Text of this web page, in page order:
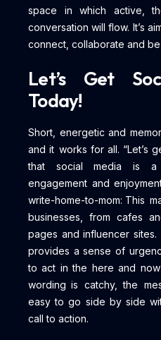
space in which active,
conversation will flow. It’s
connect, collaborate and
Let’s Get
Today!
Short, energetic and
and it works for all. “Let’s
that social media is a
engagement and
write-home-to-mom: This
businesses, from cafes
pages and influencer sites.
provides a sense of
to act in the here and
wording is catchy, the
easy to go side by side
call to action.